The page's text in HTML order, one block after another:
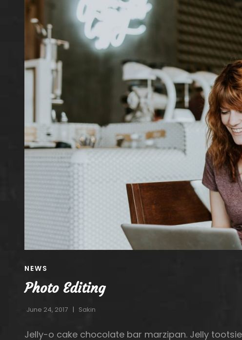
CAT
LINKS
NEWS
Photo Editing
June 24, 2017 Sakin
Jelly-o cake chocolate bar marzipan. Jelly